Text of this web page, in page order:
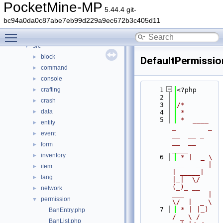
PocketMine-MP 5.44.4 git-
bc94a0da0c87abe7eb99d229a9ec672b3c405d11
► Classes
Files
▼ File List
▼ src
► block
► command
► console
► crafting
► crash
► data
► entity
► event
► form
► inventory
► item
► lang
► network
▼
permission
BanEntry.php
BanList.php
    1
<?php
    2
    3
/*
    4
*
    5
*  ____
    6
* |  _ \
|_|  \/
(_)_ __
\/  |  _ \
    7
* | |_)
/ _ \ /